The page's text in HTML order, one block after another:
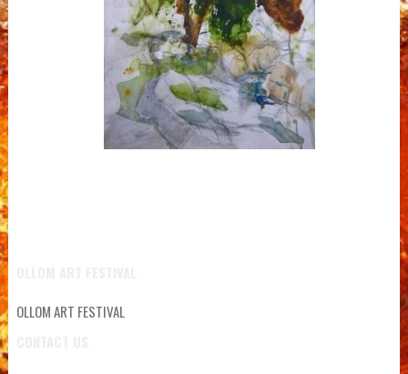
OLLOM ART FESTIVAL